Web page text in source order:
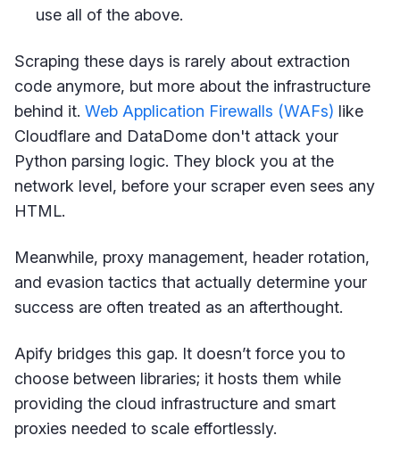
use all of the above.
Scraping these days is rarely about extraction
code anymore, but more about the infrastructure
behind it. Web Application Firewalls (WAFs) like
Cloudflare and DataDome don't attack your
Python parsing logic. They block you at the
network level, before your scraper even sees any
HTML.
Meanwhile, proxy management, header rotation,
and evasion tactics that actually determine your
success are often treated as an afterthought.
Apify bridges this gap. It doesn’t force you to
choose between libraries; it hosts them while
providing the cloud infrastructure and smart
proxies needed to scale effortlessly.